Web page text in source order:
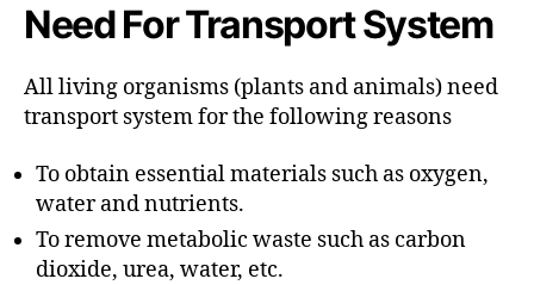
Need For Transport System
All living organisms (plants and animals) need
transport system for the following reasons
To obtain essential materials such as oxygen,
water and nutrients.
To remove metabolic waste such as carbon
dioxide, urea, water, etc.